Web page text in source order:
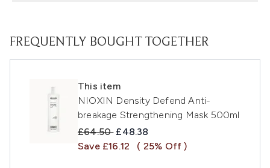
FREQUENTLY BOUGHT TOGETHER
This item
NIOXIN Density Defend Anti-
breakage Strengthening Mask 500ml
Recommended Retail Price:
£64.50 Current price:
£48.38
Save £16.12
( 25% Off )